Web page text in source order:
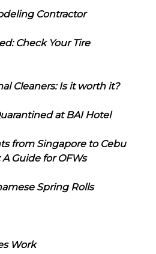
Contractor
Check Your Tire
Cleaners: Is it worth it?
at BAI Hotel
from Singapore to Cebu
Guide for OFWs
Spring Rolls
Work